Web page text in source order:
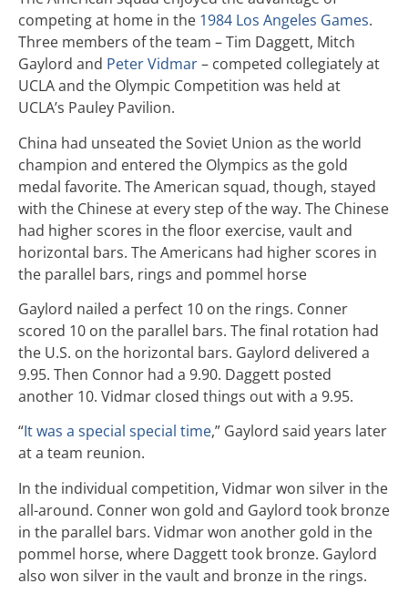
competing at home in the 1984 Los Angeles Games.
Three members of the team – Tim Daggett, Mitch
Gaylord and Peter Vidmar– competed collegiately at
UCLA and the Olympic Competition was held at
UCLA’s Pauley Pavilion.
China had unseated the Soviet Union as the world
champion and entered the Olympics as the gold
medal favorite. The American squad, though, stayed
with the Chinese at every step of the way. The Chinese
had higher scores in the floor exercise, vault and
horizontal bars. The Americans had higher scores in
the parallel bars, rings and pommel horse
Gaylord nailed a perfect 10 on the rings. Conner
scored 10 on the parallel bars. The final rotation had
the U.S. on the horizontal bars. Gaylord delivered a
9.95. Then Connor had a 9.90. Daggett posted
another 10. Vidmar closed things out with a 9.95.
“It was a special special time,” Gaylord said years later
at a team reunion.
In the individual competition, Vidmar won silver in the
all-around. Conner won gold and Gaylord took bronze
in the parallel bars. Vidmar won another gold in the
pommel horse, where Daggett took bronze. Gaylord
also won silver in the vault and bronze in the rings.